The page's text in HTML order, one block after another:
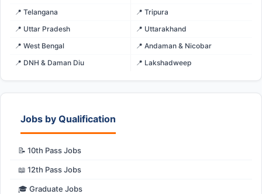
📍 Telangana
📍 Tripura
📍 Uttar Pradesh
📍 Uttarakhand
📍 West Bengal
📍 Andaman & Nicobar
📍 DNH & Daman Diu
📍 Lakshadweep
Jobs by Qualification
📝 10th Pass Jobs
📖 12th Pass Jobs
🎓 Graduate Jobs